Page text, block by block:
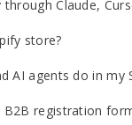
Claude,
store?
AI agents do in my
B2B registration